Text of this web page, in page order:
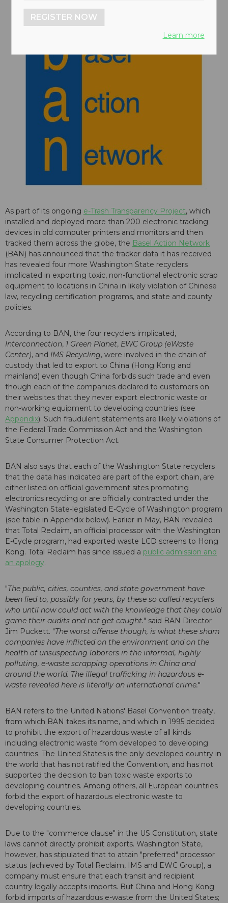
As part of its ongoing e-Trash Transparency Project, which
installed and deployed more than 200 electronic tracking
devices in old computer printers and monitors and then
tracked them across the globe, the Basel Action Network
(BAN) has announced that the tracker data it has received
has revealed four more Washington State recyclers
implicated in exporting toxic, non-functional electronic scrap
equipment to locations in China in likely violation of Chinese
law, recycling certification programs, and state and county
policies.
According to BAN, the four recyclers implicated,
Interconnection, 1 Green Planet, EWC Group (eWaste
Center), and IMS Recycling, were involved in the chain of
custody that led to export to China (Hong Kong and
mainland) even though China forbids such trade and even
though each of the companies declared to customers on
their websites that they never export electronic waste or
non-working equipment to developing countries (see
Appendix). Such fraudulent statements are likely violations of
the Federal Trade Commission Act and the Washington
State Consumer Protection Act.
BAN also says that each of the Washington State recyclers
that the data has indicated are part of the export chain, are
either listed on official government sites promoting
electronics recycling or are officially contracted under the
Washington State-legislated E-Cycle of Washington program
(see table in Appendix below). Earlier in May, BAN revealed
that Total Reclaim, an official processor with the Washington
E-Cycle program, had exported waste LCD screens to Hong
Kong. Total Reclaim has since issued a public admission and
an apology.
"The public, cities, counties, and state government have
been lied to, possibly for years, by these so called recyclers
who until now could act with the knowledge that they could
game their audits and not get caught." said BAN Director
Jim Puckett. "The worst offense though, is what these sham
companies have inflicted on the environment and on the
health of unsuspecting laborers in the informal, highly
polluting, e-waste scrapping operations in China and
around the world. The illegal trafficking in hazardous e-
waste revealed here is literally an international crime."
BAN refers to the United Nations' Basel Convention treaty,
from which BAN takes its name, and which in 1995 decided
to prohibit the export of hazardous waste of all kinds
including electronic waste from developed to developing
countries. The United States is the only developed country in
the world that has not ratified the Convention, and has not
supported the decision to ban toxic waste exports to
developing countries. Among others, all European countries
forbid the export of hazardous electronic waste to
developing countries.
Due to the "commerce clause" in the US Constitution, state
laws cannot directly prohibit exports. Washington State,
however, has stipulated that to attain "preferred" processor
status (achieved by Total Reclaim, IMS and EWC Group), a
company must ensure that each transit and recipient
country legally accepts imports. But China and Hong Kong
forbid imports of hazardous e-waste from the United States;
REGISTER NOW
Learn more